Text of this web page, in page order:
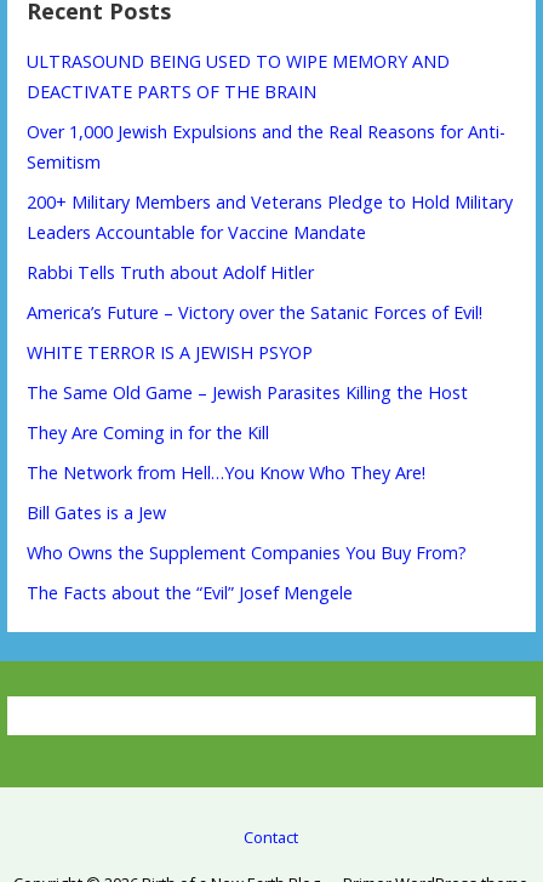
Recent Posts
ULTRASOUND BEING USED TO WIPE MEMORY AND
DEACTIVATE PARTS OF THE BRAIN
Over 1,000 Jewish Expulsions and the Real Reasons for Anti-
Semitism
200+ Military Members and Veterans Pledge to Hold Military
Leaders Accountable for Vaccine Mandate
Rabbi Tells Truth about Adolf Hitler
America’s Future – Victory over the Satanic Forces of Evil!
WHITE TERROR IS A JEWISH PSYOP
The Same Old Game – Jewish Parasites Killing the Host
They Are Coming in for the Kill
The Network from Hell…You Know Who They Are!
Bill Gates is a Jew
Who Owns the Supplement Companies You Buy From?
The Facts about the “Evil” Josef Mengele
Contact